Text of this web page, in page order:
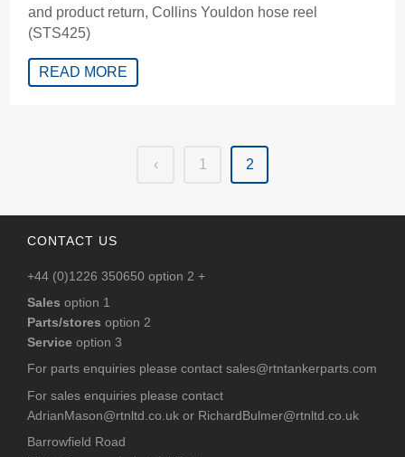
and product return, Collins Youldon hose reel
(STS425)
READ MORE
‹ 1 2
CONTACT US
+44 (0)1226 350650 option 2 +
Sales option 1
Parts/stores option 2
Service option 3
For parts enquiries please contactsales@rtntankerparts.com
For sales enquiries please contact
AdrianMason@rtnltd.co.uk or RichardBulmer@rtnltd.co.uk
Barrowfield Road